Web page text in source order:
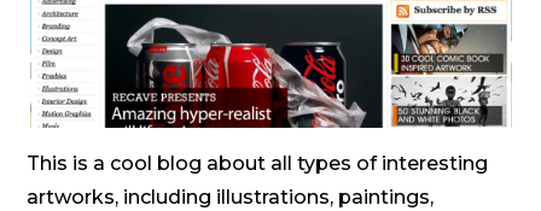
This is a cool blog about all types of interesting
artworks, including illustrations, paintings,